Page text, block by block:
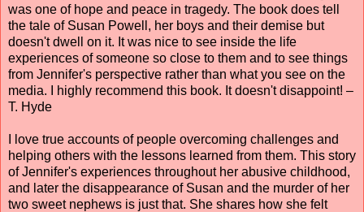
was one of hope and peace in tragedy. The book does tell
the tale of Susan Powell, her boys and their demise but
doesn't dwell on it. It was nice to see inside the life
experiences of someone so close to them and to see things
from Jennifer's perspective rather than what you see on the
media. I highly recommend this book. It doesn't disappoint! –
T. Hyde
I love true accounts of people overcoming challenges and
helping others with the lessons learned from them. This story
of Jennifer's experiences throughout her abusive childhood,
and later the disappearance of Susan and the murder of her
two sweet nephews is just that. She shares how she felt